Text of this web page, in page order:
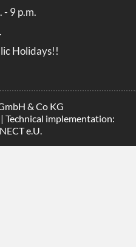
- 9 p.m.
Holidays!!
& Co KG
| Technical implementation:
e.U.